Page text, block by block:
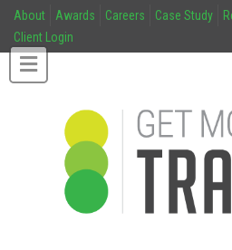
About Awards Careers Case Study
Client Login